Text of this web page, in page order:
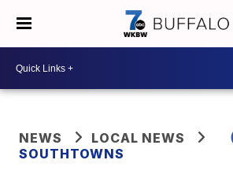
NEWS
LOCAL NEWS
SOUTHTOWNS